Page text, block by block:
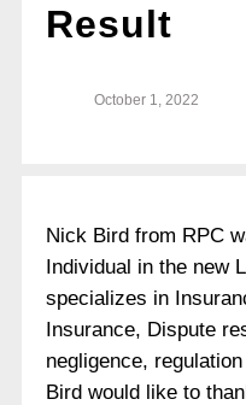
Result
October 1, 2022
Nick Bird from RPC
Individual in the new
specializes in
Insurance, Dispute
negligence,
Bird would like to